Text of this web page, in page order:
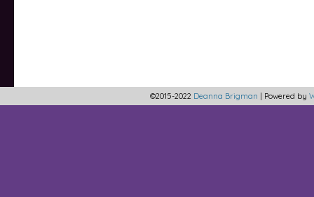
©2015-2022 Deanna Brigman Powered by